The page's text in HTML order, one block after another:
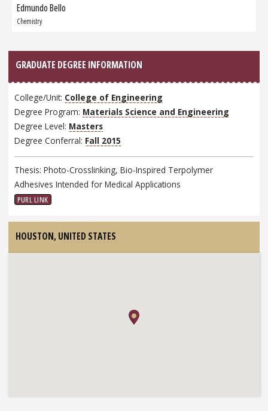
Next
Graduate:
Edmundo Bello
Chemistry
GRADUATE DEGREE INFORMATION
College/Unit: College of Engineering
Degree Program: Materials Science and Engineering
Degree Level: Masters
Degree Conferral: Fall 2015
Thesis: Photo-Crosslinking, Bio-Inspired Terpolymer
Adhesives Intended for Medical Applications
PURL LINK
HOUSTON, UNITED STATES